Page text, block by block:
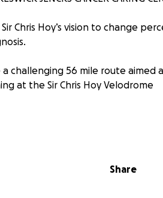
Chris Hoy’s vision to change
challenging 56 mile route aimed
at the Sir Chris Hoy Velodrome
for your contribution to this
Share